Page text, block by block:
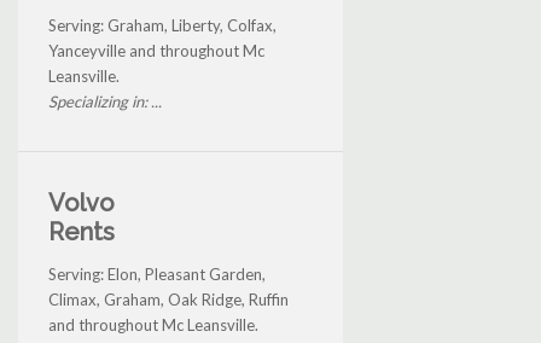
Serving: Graham, Liberty, Colfax,
Yanceyville and throughout Mc
Leansville.
Specializing in: ...
Volvo
Rents
Serving: Elon, Pleasant Garden,
Climax, Graham, Oak Ridge, Ruffin
and throughout Mc Leansville.